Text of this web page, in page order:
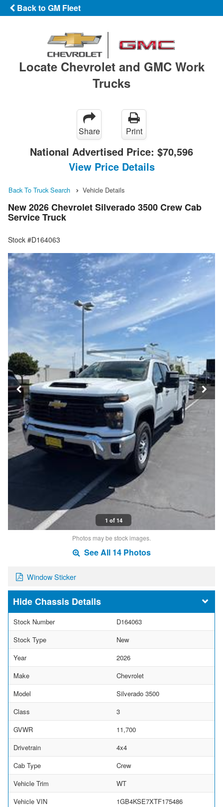
Back to GM Fleet
Locate Chevrolet and GMC Work
Trucks
Share Print
National Advertised Price: $70,596
View Price Details
Back To Truck Search Vehicle Details
New 2026 Chevrolet Silverado 3500 Crew Cab
Service Truck
Stock #D164063
1 of 14
Photos may be stock images.
See All 14 Photos
Window Sticker
Chassis Details
Stock Number
D164063
Stock Type
New
Year
2026
Make
Chevrolet
Model
Silverado 3500
Class
3
GVWR
11,700
Drivetrain
4x4
Cab Type
Crew
Vehicle Trim
WT
Vehicle VIN
1GB4KSE7XTF175486